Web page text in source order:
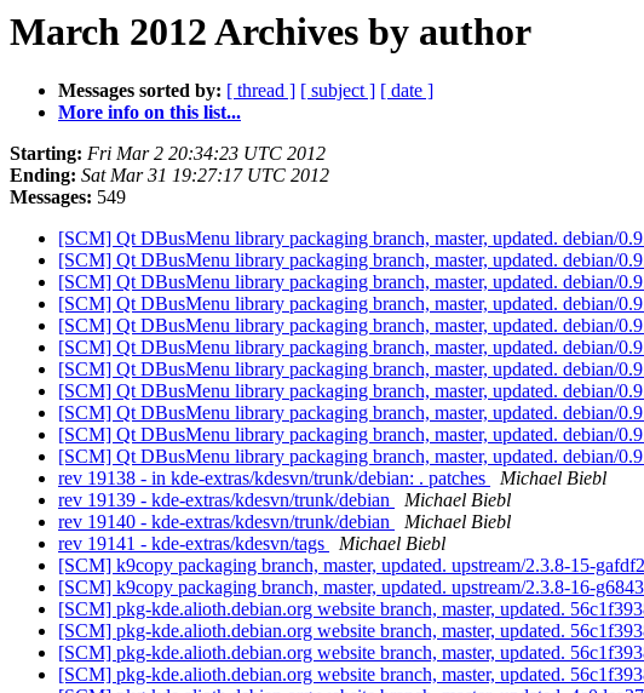
March 2012 Archives by author
Messages sorted by: [ thread ] [ subject ] [ date ]
More info on this list...
Starting: Fri Mar 2 20:34:23 UTC 2012
Ending: Sat Mar 31 19:27:17 UTC 2012
Messages: 549
[SCM] Qt DBusMenu library packaging branch, master, updated. debian/
[SCM] Qt DBusMenu library packaging branch, master, updated. debian/
[SCM] Qt DBusMenu library packaging branch, master, updated. debian/
[SCM] Qt DBusMenu library packaging branch, master, updated. debian/
[SCM] Qt DBusMenu library packaging branch, master, updated. debian/
[SCM] Qt DBusMenu library packaging branch, master, updated. debian/
[SCM] Qt DBusMenu library packaging branch, master, updated. debian/
[SCM] Qt DBusMenu library packaging branch, master, updated. debian/
[SCM] Qt DBusMenu library packaging branch, master, updated. debian/
[SCM] Qt DBusMenu library packaging branch, master, updated. debian/
[SCM] Qt DBusMenu library packaging branch, master, updated. debian/
rev 19138 - in kde-extras/kdesvn/trunk/debian: . patches
Michael Biebl
rev 19139 - kde-extras/kdesvn/trunk/debian
Michael Biebl
rev 19140 - kde-extras/kdesvn/trunk/debian
Michael Biebl
rev 19141 - kde-extras/kdesvn/tags
Michael Biebl
[SCM] k9copy packaging branch, master, updated. upstream/2.3.8-15-
[SCM] k9copy packaging branch, master, updated. upstream/2.3.8-16-
[SCM] pkg-kde.alioth.debian.org website branch, master, updated.
[SCM] pkg-kde.alioth.debian.org website branch, master, updated.
[SCM] pkg-kde.alioth.debian.org website branch, master, updated.
[SCM] pkg-kde.alioth.debian.org website branch, master, updated.